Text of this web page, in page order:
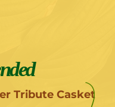
Tribute Casket